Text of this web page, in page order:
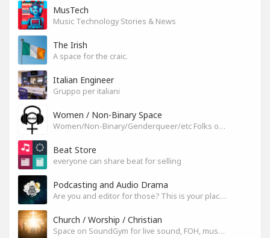
MusTech
Music Technology Stories & News
The Irish
A space for the craic.
Italian Engineer
Gruppo per italiani
Women / Non-Binary Space
Women/Non-Binary/Genderqueer/etc Folks on SoundGym
Beat Store
everyone can share beat for selling
Podcasting and Audio Drama
Are you and editor for those? This is your place, let's build it
Church / Worship / Christian
Space on SoundGym for live sound, FOH, musicians, and mixers